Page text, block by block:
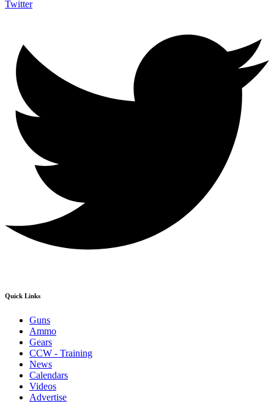
Twitter
Quick Links
Guns
Ammo
Gears
CCW - Training
News
Calendars
Videos
Advertise